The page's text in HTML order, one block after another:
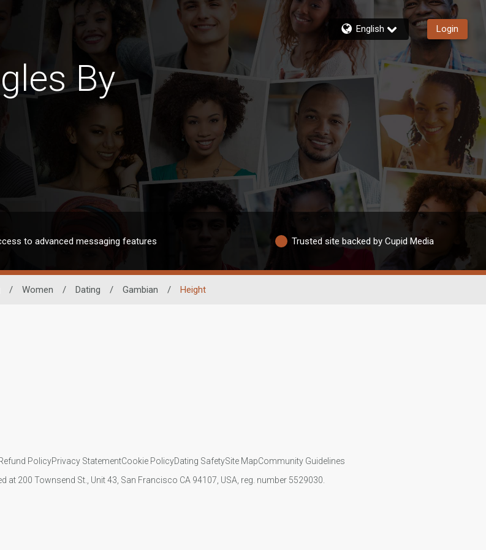
English Login
By
to advanced messaging features Trusted site backed by Cupid Media
/ Women / Dating / Gambian / Height
PolicyPrivacy StatementCookie PolicyDating SafetySite MapCommunity Guidelines
at 200 Townsend St., Unit 43, San Francisco CA 94107, USA, reg. number 5529030.